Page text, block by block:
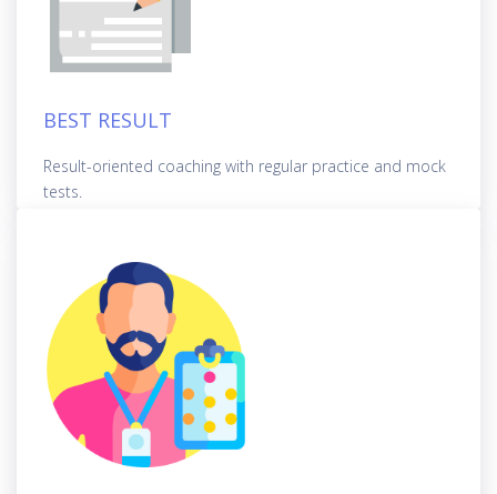
BEST RESULT
Result-oriented coaching with regular practice and mock
tests.